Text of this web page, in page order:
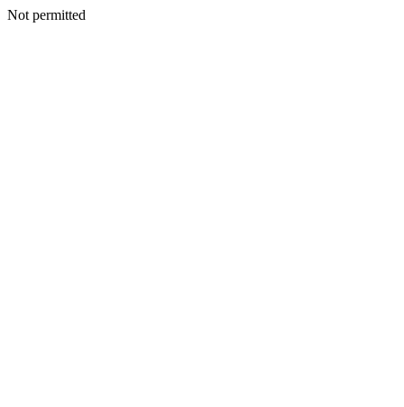
Not permitted